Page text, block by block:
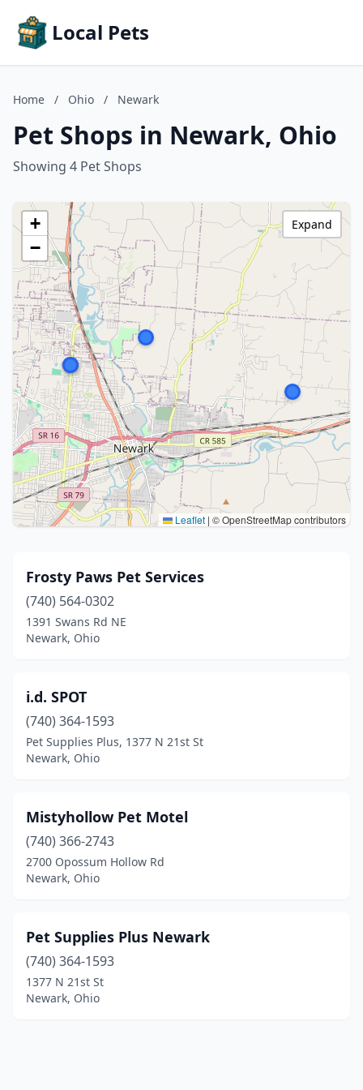
Local Pets
Home / Ohio / Newark
Pet Shops in Newark, Ohio
Showing 4 Pet Shops
+
−
Leaflet | © OpenStreetMap contributors
Expand
Frosty Paws Pet Services
(740) 564-0302
1391 Swans Rd NE
Newark, Ohio
i.d. SPOT
(740) 364-1593
Pet Supplies Plus, 1377 N 21st St
Newark, Ohio
Mistyhollow Pet Motel
(740) 366-2743
2700 Opossum Hollow Rd
Newark, Ohio
Pet Supplies Plus Newark
(740) 364-1593
1377 N 21st St
Newark, Ohio